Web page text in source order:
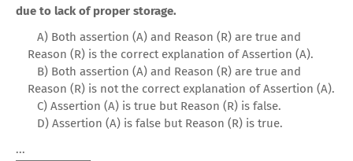
due to lack of proper storage.
A) Both assertion (A) and Reason (R) are true and
Reason (R) is the correct explanation of Assertion (A).
B) Both assertion (A) and Reason (R) are true and
Reason (R) is not the correct explanation of Assertion (A).
C) Assertion (A) is true but Reason (R) is false.
D) Assertion (A) is false but Reason (R) is true.
...